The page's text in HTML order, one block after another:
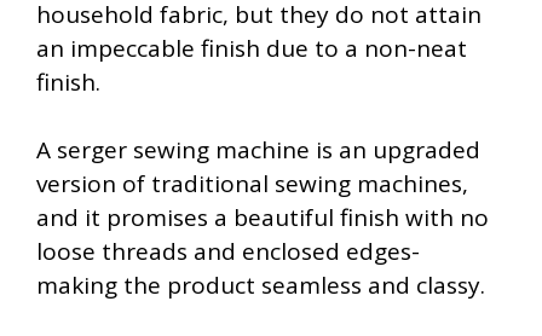
household fabric, but they do not attain
an impeccable finish due to a non-neat
finish.
A serger sewing machine is an upgraded
version of traditional sewing machines,
and it promises a beautiful finish with no
loose threads and enclosed edges-
making the product seamless and classy.